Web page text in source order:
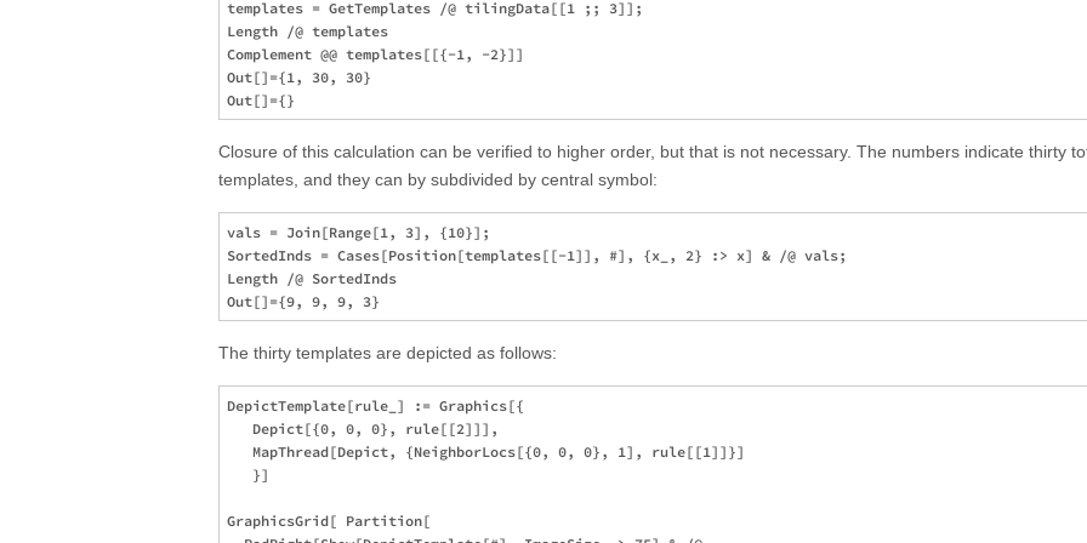
templates = GetTemplates /@ tilingData[[1 ;; 3]];
Length /@ templates
Complement @@ templates[[{-1, -2}]]
Out[]={1, 30, 30}
Closure of this calculation can be verified to higher order, but that is not necessary. The numbers indicate thirty
templates, and they can by subdivided by central symbol:
vals = Join[Range[1, 3], {10}];
SortedInds = Cases[Position[templates[[-1]], #], {x_, 2} :> x] & /@ vals;
Length /@ SortedInds
The thirty templates are depicted as follows:
DepictTemplate[rule_] := Graphics[{
   Depict[{0, 0, 0}, rule[[2]]],
   MapThread[Depict, {NeighborLocs[{0, 0, 0}, 1], rule[[1]]}]
   }]
GraphicsGrid[ Partition[